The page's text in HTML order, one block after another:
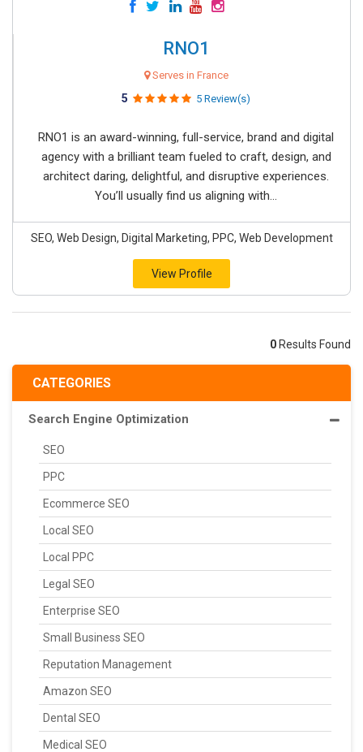
CATEGORIES
Search Engine Optimization
SEO
PPC
Ecommerce SEO
Local SEO
Local PPC
Legal SEO
Enterprise SEO
Small Business SEO
Reputation Management
Amazon SEO
Dental SEO
Medical SEO
RNO1
Serves in France
5 5 Review(s)
RNO1 is an award-winning, full-service, brand and digital
agency with a brilliant team fueled to craft, design, and
architect daring, delightful, and disruptive experiences.
You’ll usually find us aligning with...
SEO, Web Design, Digital Marketing, PPC, Web Development
View Profile
0 Results Found